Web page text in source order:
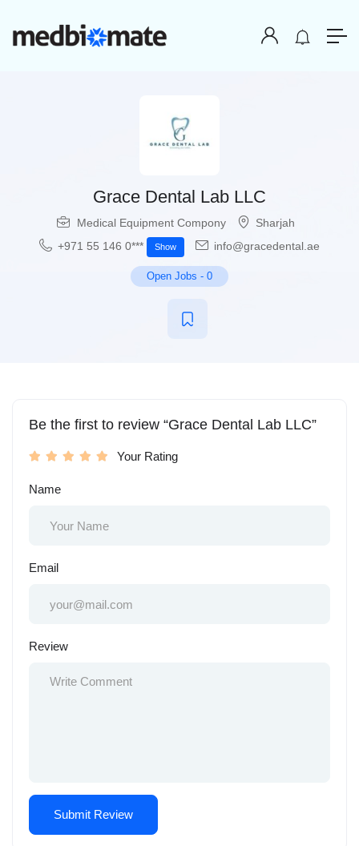
Grace Dental Lab LLC
Medical Equipment Compony
Sharjah
+971 55 146 0***
Show info@gracedental.ae
Open Jobs - 0
Be the first to review “Grace Dental Lab LLC”
Your Rating
Name
Email
Review